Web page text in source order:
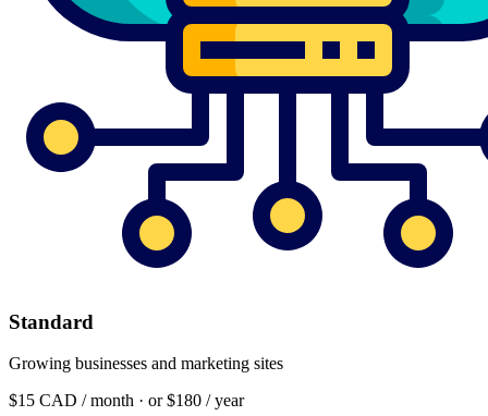
Standard
Growing businesses and marketing sites
$15 CAD / month · or $180 / year